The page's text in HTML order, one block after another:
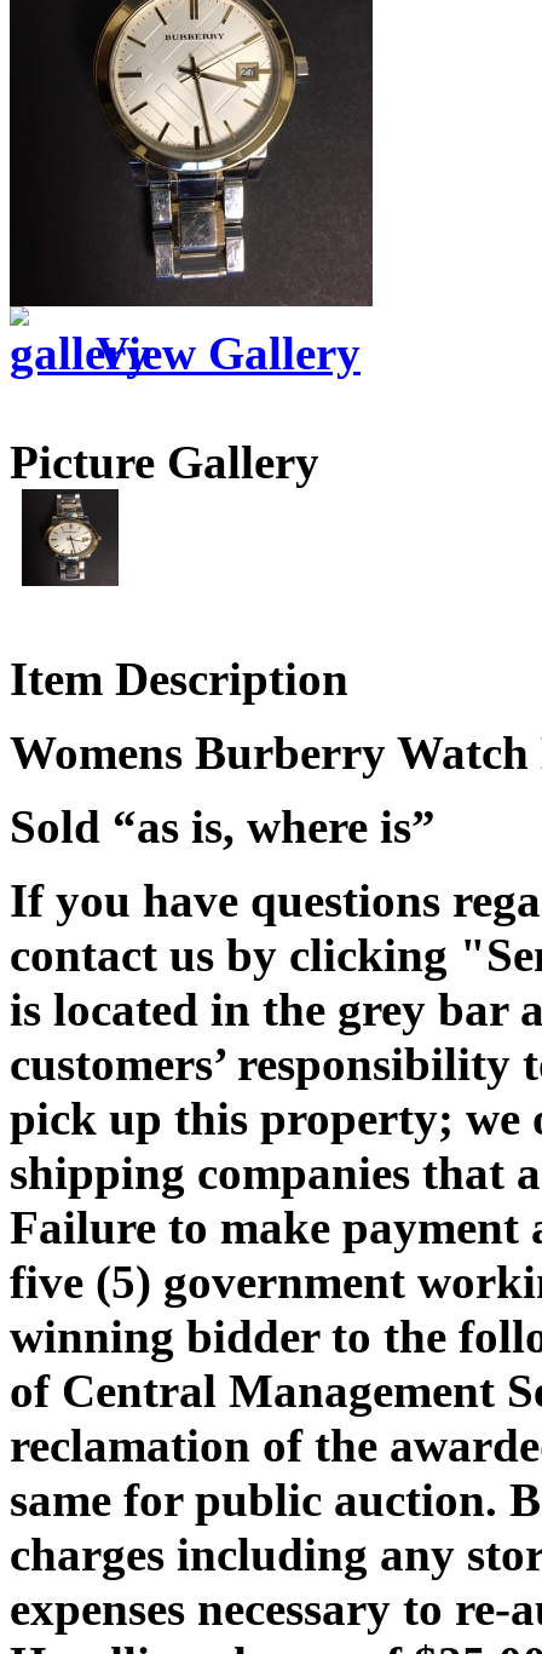
View Gallery
Picture Gallery
Item Description
Womens Burberry
Sold “as is, where is”
If you have questions
contact us by clicking
is located in the grey bar
customers’
pick up this property;
shipping companies that
Failure to make
five (5) government
winning bidder to the
of Central Management
reclamation of the
same for public auction.
charges including any
expenses necessary to